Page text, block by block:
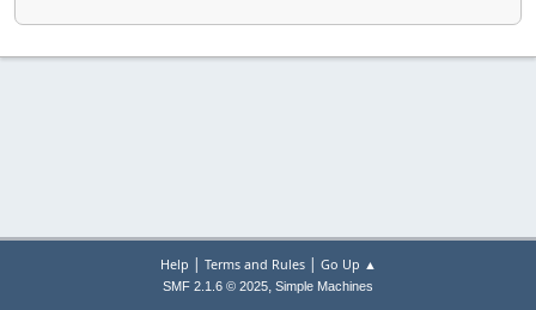
Help | Terms and Rules| Go Up ▲
SMF 2.1.6 © 2025, Simple Machines